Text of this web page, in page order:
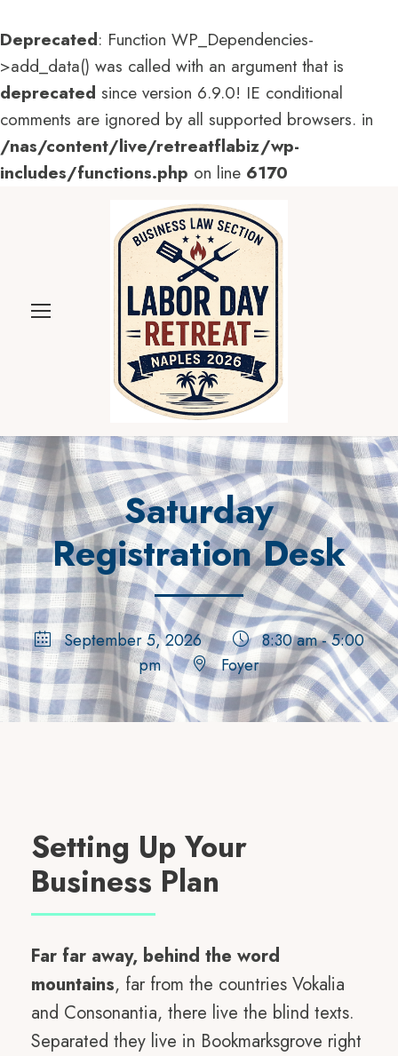
Deprecated: Function WP_Dependencies-
>add_data() was called with an argument that is
deprecated since version 6.9.0! IE conditional
comments are ignored by all supported browsers. in
/nas/content/live/retreatflabiz/wp-
includes/functions.php on line 6170
Saturday
Registration Desk
September 5, 2026
8:30 am - 5:00
pm
Foyer
Setting Up Your
Business Plan
Far far away, behind the word
mountains, far from the countries Vokalia
and Consonantia, there live the blind texts.
Separated they live in Bookmarksgrove right